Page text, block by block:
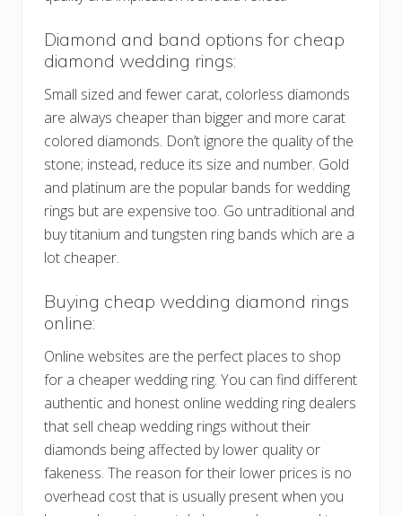
Diamond and band options for cheap
diamond wedding rings:
Small sized and fewer carat, colorless diamonds
are always cheaper than bigger and more carat
colored diamonds. Don’t ignore the quality of the
stone; instead, reduce its size and number. Gold
and platinum are the popular bands for wedding
rings but are expensive too. Go untraditional and
buy titanium and tungsten ring bands which are a
lot cheaper.
Buying cheap wedding diamond rings
online:
Online websites are the perfect places to shop
for a cheaper wedding ring. You can find different
authentic and honest online wedding ring dealers
that sell cheap wedding rings without their
diamonds being affected by lower quality or
fakeness. The reason for their lower prices is no
overhead cost that is usually present when you